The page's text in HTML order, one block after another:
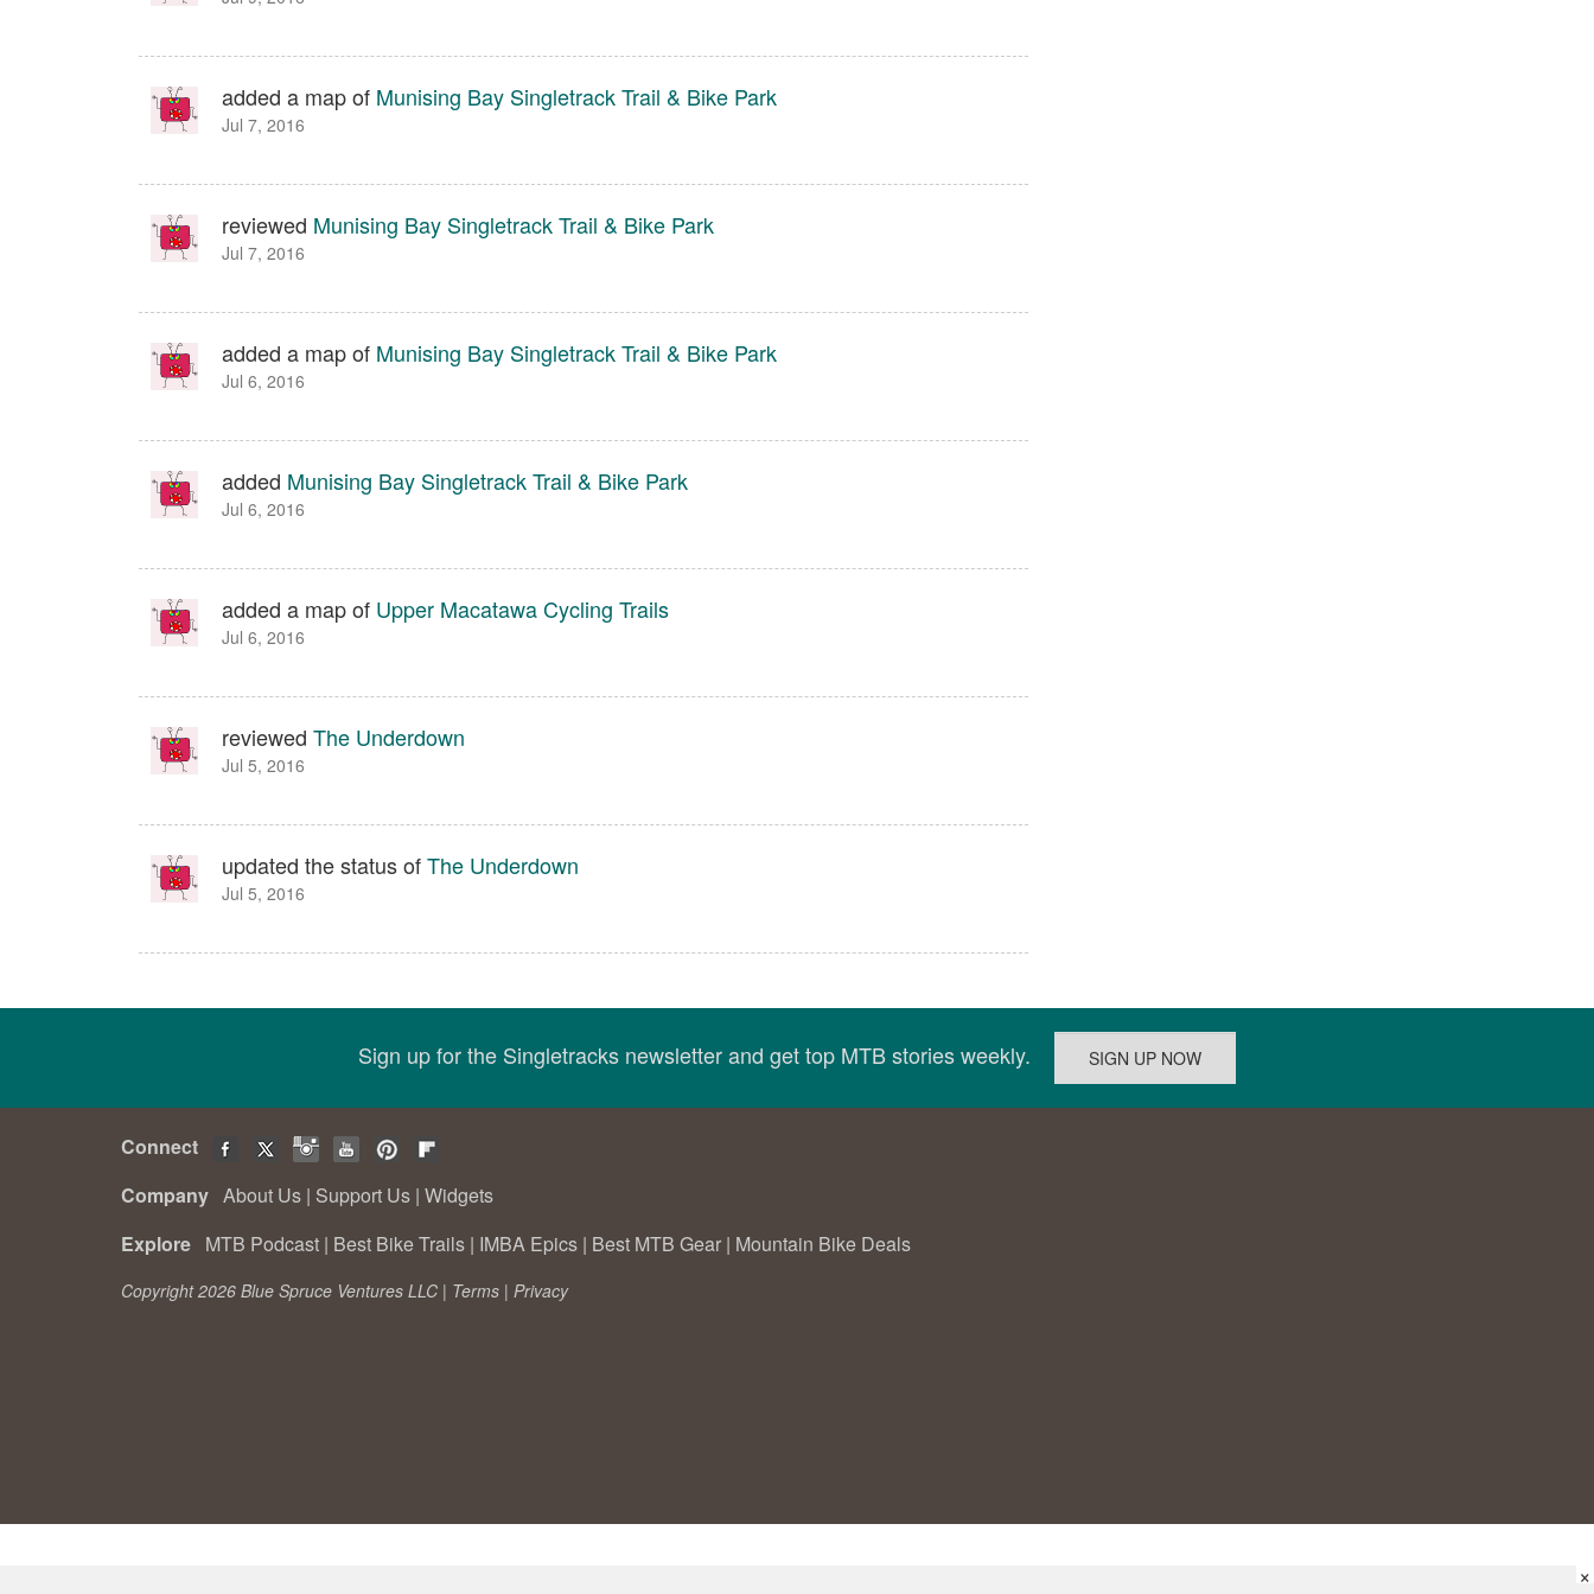
added a map of Munising Bay Singletrack Trail & Bike Park
Jul 7, 2016
reviewed Munising Bay Singletrack Trail & Bike Park
Jul 7, 2016
added a map of Munising Bay Singletrack Trail & Bike Park
Jul 6, 2016
added Munising Bay Singletrack Trail & Bike Park
Jul 6, 2016
added a map of Upper Macatawa Cycling Trails
Jul 6, 2016
reviewed The Underdown
Jul 5, 2016
updated the status ofThe Underdown
Jul 5, 2016
Sign up for the Singletracks newsletter and get top MTB stories weekly.
Connect
Company About Us | Support Us | Widgets
Explore MTB Podcast | Best Bike Trails | IMBA Epics | Best MTB Gear | Mountain Bike Deals
Copyright 2026 Blue Spruce Ventures LLC | Terms | Privacy